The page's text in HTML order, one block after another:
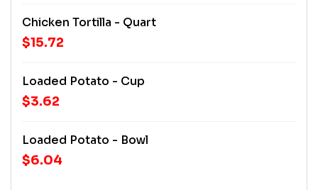
Chicken Tortilla - Quart
$15.72
Loaded Potato - Cup
$3.62
Loaded Potato - Bowl
$6.04